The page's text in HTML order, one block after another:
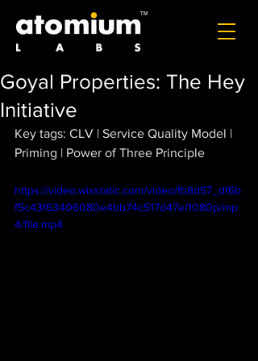
Goyal Properties: The Hey
Initiative
Key tags: CLV | Service Quality Model |
Priming | Power of Three Principle
https://video.wixstatic.com/video/fb8d57_df6b
f5c43f63406080e4bb74c517d47e/1080p/mp
4/file.mp4